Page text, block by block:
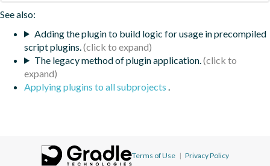
See also:
Adding the plugin to build logic for usage in precompiled
script plugins.
The legacy method of plugin application.
Applying plugins to all subprojects .
Terms of Use | Privacy Policy